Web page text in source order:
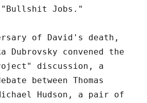
"Bullshit Jobs."
of David's death,
Dubrovsky convened the
discussion, a
between Thomas
Hudson, a pair of